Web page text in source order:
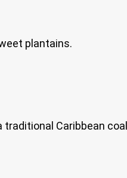
plantains.
Caribbean